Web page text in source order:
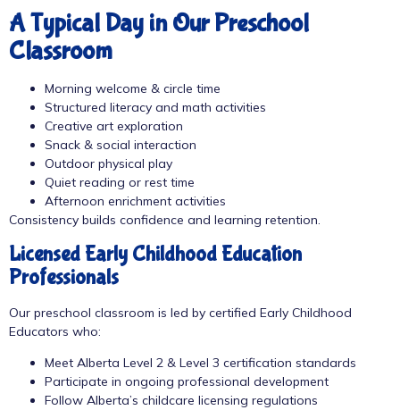
A Typical Day in Our Preschool
Classroom
Morning welcome & circle time
Structured literacy and math activities
Creative art exploration
Snack & social interaction
Outdoor physical play
Quiet reading or rest time
Afternoon enrichment activities
Consistency builds confidence and learning retention.
Licensed Early Childhood Education
Professionals
Our preschool classroom is led by certified Early Childhood
Educators who:
Meet Alberta Level 2 & Level 3 certification standards
Participate in ongoing professional development
Follow Alberta’s childcare licensing regulations